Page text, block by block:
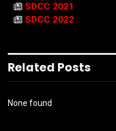
SDCC 2021
SDCC 2022
Related Posts
None found